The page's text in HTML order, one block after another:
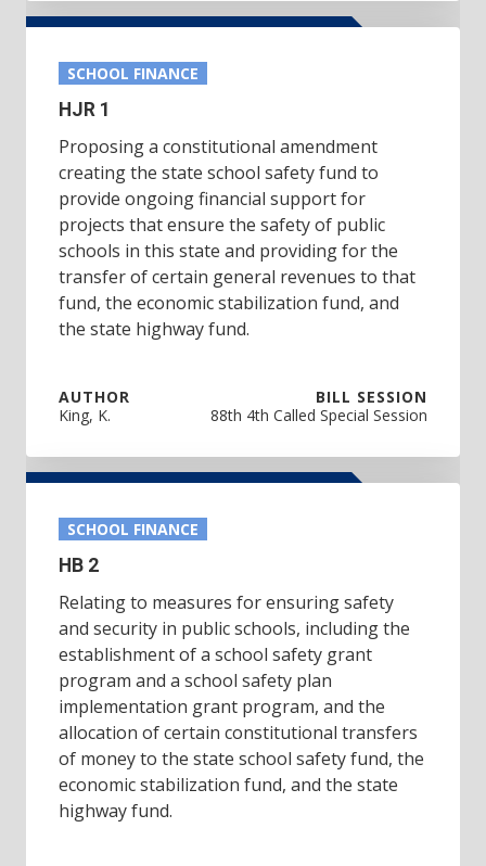
SCHOOL FINANCE
HJR 1
Proposing a constitutional amendment
creating the state school safety fund to
provide ongoing financial support for
projects that ensure the safety of public
schools in this state and providing for the
transfer of certain general revenues to that
fund, the economic stabilization fund, and
the state highway fund.
AUTHOR
King, K.
BILL SESSION
88th 4th Called Special Session
SCHOOL FINANCE
HB 2
Relating to measures for ensuring safety
and security in public schools, including the
establishment of a school safety grant
program and a school safety plan
implementation grant program, and the
allocation of certain constitutional transfers
of money to the state school safety fund, the
economic stabilization fund, and the state
highway fund.